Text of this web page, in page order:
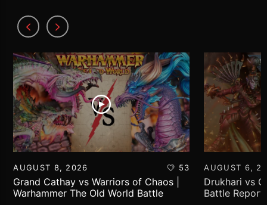
AUGUST 8, 2026 53
Grand Cathay vs Warriors of Chaos |
Warhammer The Old World Battle
AUGUST 6,
Drukhari vs
Battle Report